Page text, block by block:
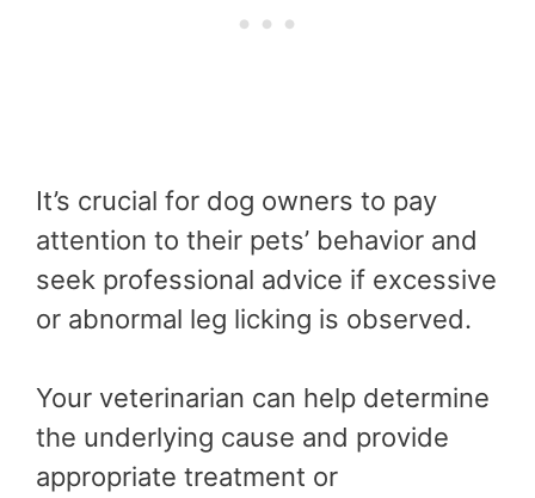
It’s crucial for dog owners to pay
attention to their pets’ behavior and
seek professional advice if excessive
or abnormal leg licking is observed.
Your veterinarian can help determine
the underlying cause and provide
appropriate treatment or